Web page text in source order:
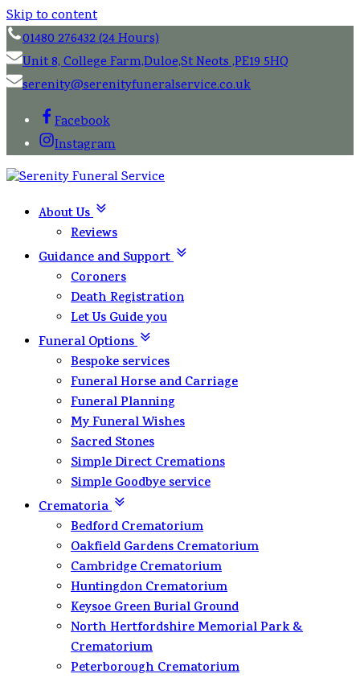
Skip to content
01480 276432 (24 Hours)
Unit 8, College Farm,Duloe,St Neots ,PE19 5HQ
serenity@serenityfuneralservice.co.uk
Facebook
Instagram
About Us
Reviews
Guidance and Support
Coroners
Death Registration
Let Us Guide you
Funeral Options
Bespoke services
Funeral Horse and Carriage
Funeral Planning
My Funeral Wishes
Sacred Stones
Simple Direct Cremations
Simple Goodbye service
Crematoria
Bedford Crematorium
Oakfield Gardens Crematorium
Cambridge Crematorium
Huntingdon Crematorium
Keysoe Green Burial Ground
North Hertfordshire Memorial Park &
Crematorium
Peterborough Crematorium